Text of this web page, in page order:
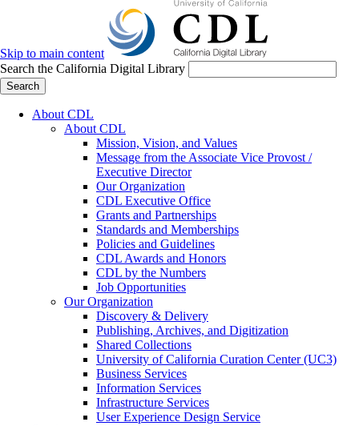
Skip to main content
Search the California Digital Library
Search
About CDL
About CDL
Mission, Vision, and Values
Message from the Associate Vice Provost /
Executive Director
Our Organization
CDL Executive Office
Grants and Partnerships
Standards and Memberships
Policies and Guidelines
CDL Awards and Honors
CDL by the Numbers
Job Opportunities
Our Organization
Discovery & Delivery
Publishing, Archives, and Digitization
Shared Collections
University of California Curation Center (UC3)
Business Services
Information Services
Infrastructure Services
User Experience Design Service